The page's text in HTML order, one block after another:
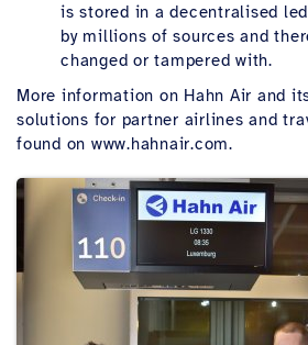
is stored in a decentralised
by millions of sources and
changed or tampered with.
More information on Hahn Air and
solutions for partner airlines and
found on www.hahnair.com.